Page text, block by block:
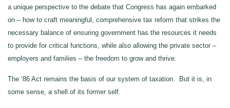
a unique perspective to the debate that Congress has again embarked
on – how to craft meaningful, comprehensive tax reform that strikes the
necessary balance of ensuring government has the resources it needs
to provide for critical functions, while also allowing the private sector –
employers and families – the freedom to grow and thrive.
The ‘86 Act remains the basis of our system of taxation. But it is, in
some sense, a shell of its former self.